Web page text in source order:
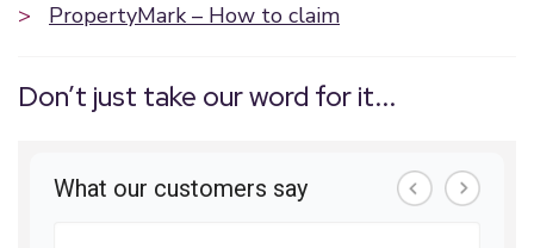
> PropertyMark – How to claim
Don’t just take our word for it...